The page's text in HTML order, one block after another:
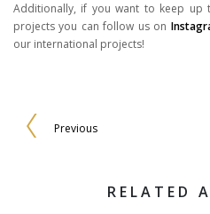
Additionally, if you want to keep
projects you can follow us on
our international projects!
Previous
RELATED